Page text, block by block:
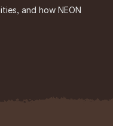
and how NEON